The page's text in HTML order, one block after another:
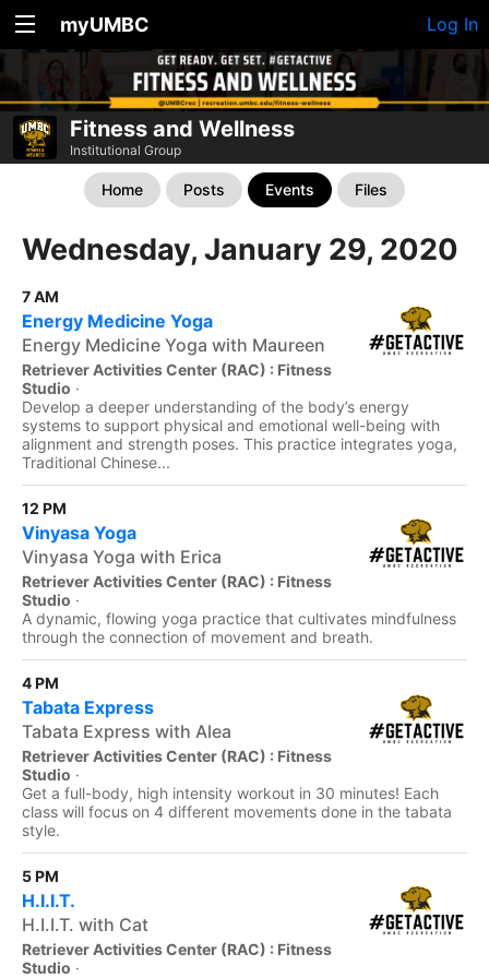
myUMBC Log In
Fitness and Wellness
Institutional Group
Home Posts Events Files
Wednesday, January 29, 2020
7 AM
Energy Medicine Yoga
Energy Medicine Yoga with Maureen
Retriever Activities Center (RAC) : Fitness
Studio ·
Develop a deeper understanding of the body’s energy
systems to support physical and emotional well-being with
alignment and strength poses. This practice integrates yoga,
Traditional Chinese...
12 PM
Vinyasa Yoga
Vinyasa Yoga with Erica
Retriever Activities Center (RAC) : Fitness
Studio ·
A dynamic, flowing yoga practice that cultivates mindfulness
through the connection of movement and breath.
4 PM
Tabata Express
Tabata Express with Alea
Retriever Activities Center (RAC) : Fitness
Studio ·
Get a full-body, high intensity workout in 30 minutes! Each
class will focus on 4 different movements done in the tabata
style.
5 PM
H.I.I.T.
H.I.I.T. with Cat
Retriever Activities Center (RAC) : Fitness
Studio ·